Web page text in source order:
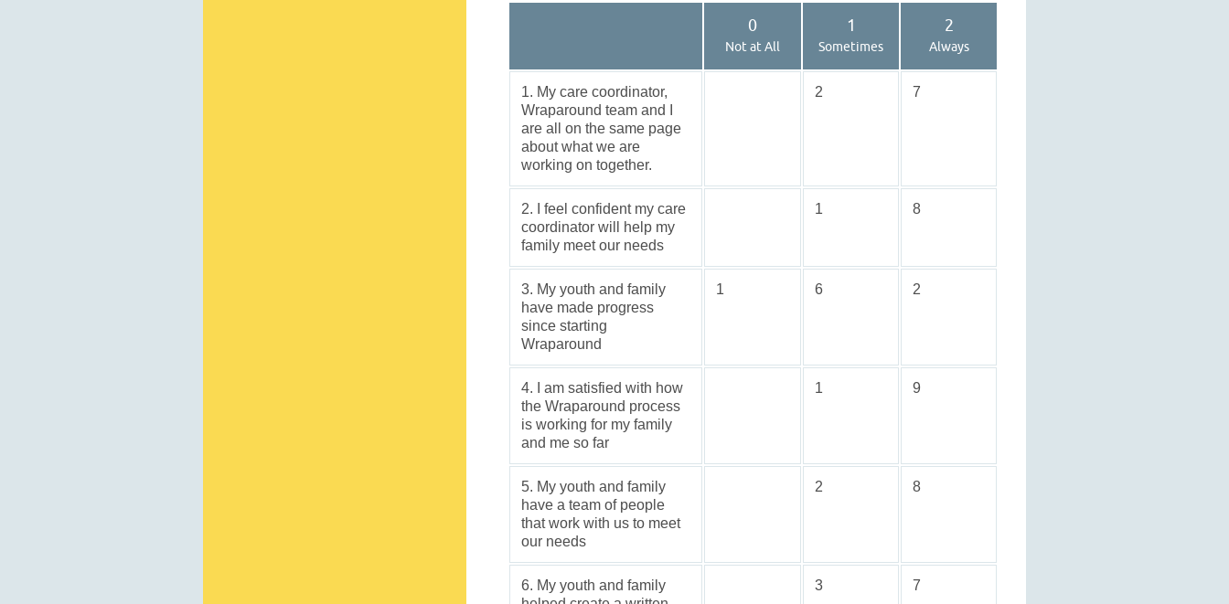
0
Not at All
1
Sometimes
2
Always
1. My care coordinator,
Wraparound team and I
are all on the same page
about what we are
working on together.
2 7
2. I feel confident my care
coordinator will help my
family meet our needs
1 8
3. My youth and family
have made progress
since starting
Wraparound
1 6 2
4. I am satisfied with how
the Wraparound process
is working for my family
and me so far
1 9
5. My youth and family
have a team of people
that work with us to meet
our needs
2 8
6. My youth and family
3 7